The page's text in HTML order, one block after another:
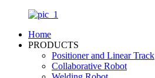
Home
PRODUCTS
Positioner and Linear Track
Collaborative Robot